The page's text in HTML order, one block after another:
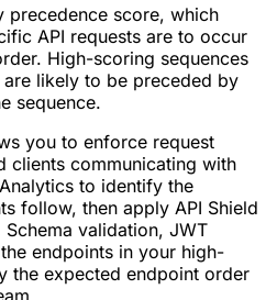
precedence score, which
API requests are to occur
High-scoring sequences
likely to be preceded by
sequence.
you to enforce request
clients communicating with
to identify the
follow, then apply API Shield
validation, JWT
endpoints in your high-
the expected endpoint order